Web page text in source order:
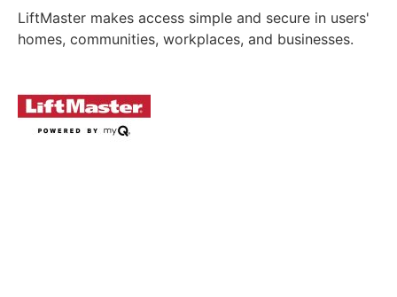
LiftMaster makes access simple and secure in users'
homes, communities, workplaces, and businesses.